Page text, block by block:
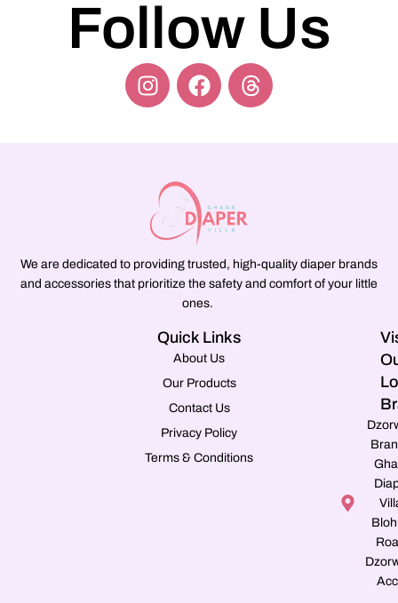
Follow Us
We are dedicated to providing trusted, high-quality diaper brands
and accessories that prioritize the safety and comfort of your little
ones.
Quick Links
About Us
Our Products
Contact Us
Privacy Policy
Terms & Conditions